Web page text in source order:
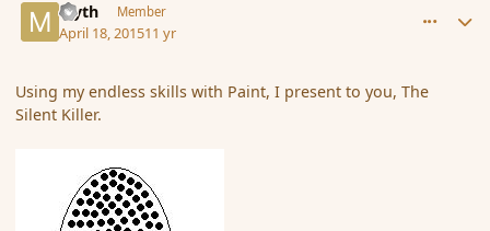
Myth Member
April 18, 201511 yr
Using my endless skills with Paint, I present to you, The
Silent Killer.